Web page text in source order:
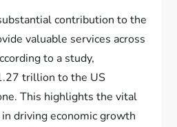
contribution to the
valuable services across
to a study,
trillion to the US
This highlights the vital
driving economic growth